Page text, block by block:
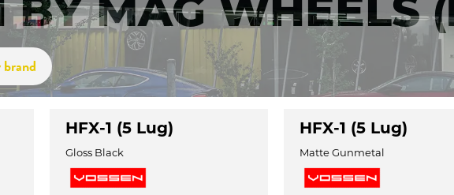
BY MAG WHEELS
HFX-1 (5 Lug)
Gloss Black
HFX-1 (5 Lug)
Matte Gunmetal